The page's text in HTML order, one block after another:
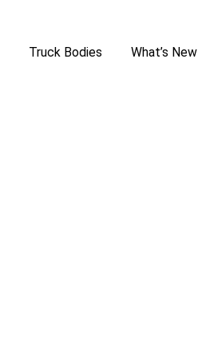
Truck Bodies What’s New